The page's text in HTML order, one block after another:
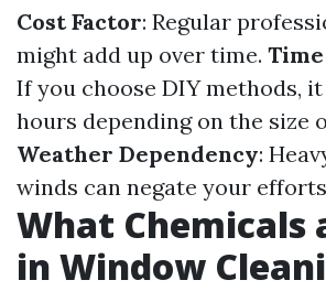
Cost Factor: Regular
might add up over time.
If you choose DIY methods,
hours depending on the size
Weather Dependency:
winds can negate your
What Chemicals
in Window